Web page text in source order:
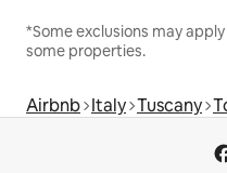
*Some exclusions may
some properties.
Airbnb Italy Tuscany